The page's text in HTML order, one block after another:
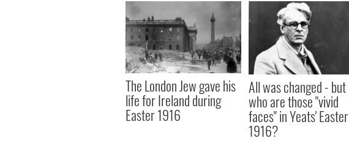
The London Jew gave his
life for Ireland during
Easter 1916
All was changed - but
who are those "vivid
faces" in Yeats' Easter
1916?